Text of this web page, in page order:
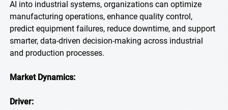
AI into industrial systems, organizations can optimize
manufacturing operations, enhance quality control,
predict equipment failures, reduce downtime, and support
smarter, data-driven decision-making across industrial
and production processes.
Market Dynamics:
Driver: